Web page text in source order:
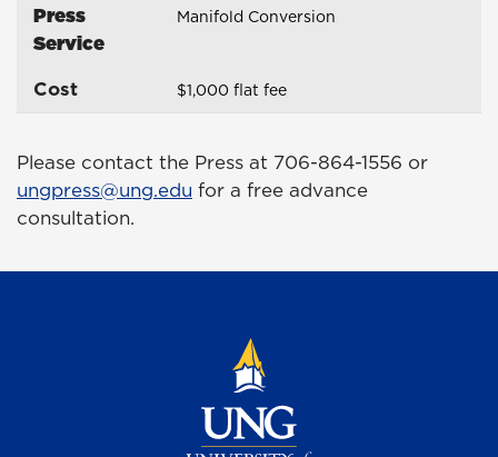
Press
Service
Manifold Conversion
Cost $1,000 flat fee
Please contact the Press at 706-864-1556 or
ungpress@ung.edu for a free advance
consultation.